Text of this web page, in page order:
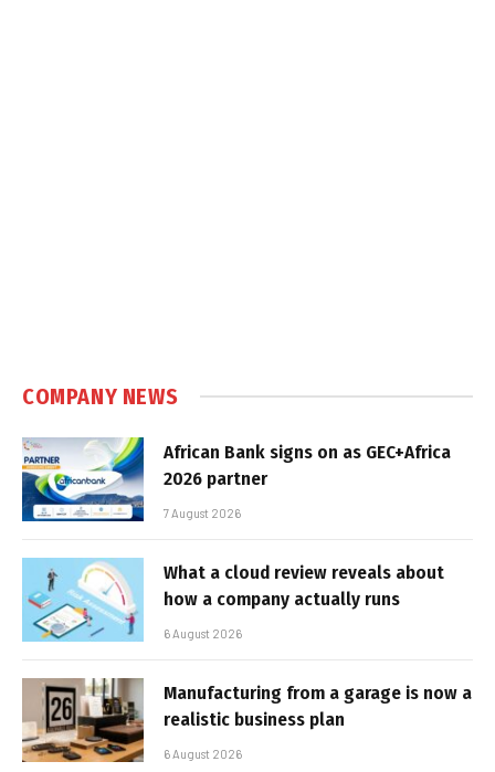
COMPANY NEWS
African Bank signs on as GEC+Africa
2026 partner
7 August 2026
What a cloud review reveals about
how a company actually runs
6 August 2026
Manufacturing from a garage is now a
realistic business plan
6 August 2026